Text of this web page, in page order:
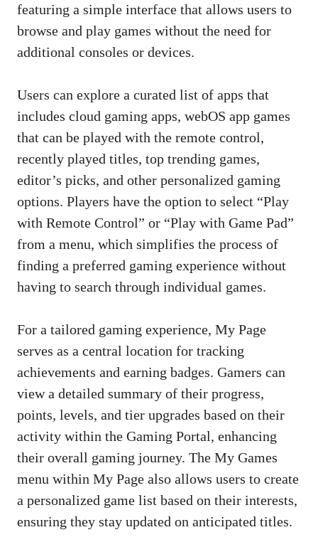
featuring a simple interface that allows users to
browse and play games without the need for
additional consoles or devices.
Users can explore a curated list of apps that
includes cloud gaming apps, webOS app games
that can be played with the remote control,
recently played titles, top trending games,
editor’s picks, and other personalized gaming
options. Players have the option to select “Play
with Remote Control” or “Play with Game Pad”
from a menu, which simplifies the process of
finding a preferred gaming experience without
having to search through individual games.
For a tailored gaming experience, My Page
serves as a central location for tracking
achievements and earning badges. Gamers can
view a detailed summary of their progress,
points, levels, and tier upgrades based on their
activity within the Gaming Portal, enhancing
their overall gaming journey. The My Games
menu within My Page also allows users to create
a personalized game list based on their interests,
ensuring they stay updated on anticipated titles.